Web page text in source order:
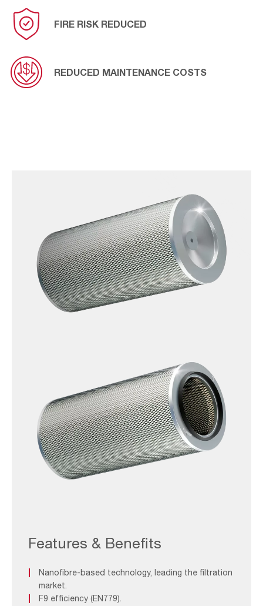
FIRE RISK REDUCED
REDUCED MAINTENANCE COSTS
Parts_OpenOpen
NFR-Features & Benefits
Nanofibre-based technology, leading the filtration
market.
F9 efficiency (EN779).